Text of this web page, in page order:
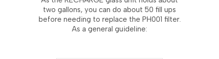
two gallons, you can do about 50 fill ups
before needing to replace the PH001 filter.
As a general guideline: